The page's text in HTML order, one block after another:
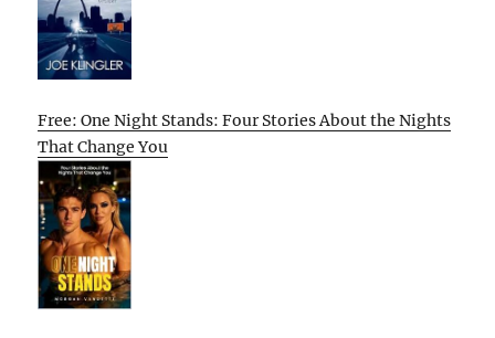
Free: One Night Stands: Four Stories About the Nights
That Change You